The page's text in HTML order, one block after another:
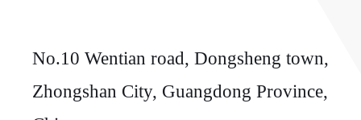
No.10 Wentian road, Dongsheng town,
Zhongshan City, Guangdong Province,